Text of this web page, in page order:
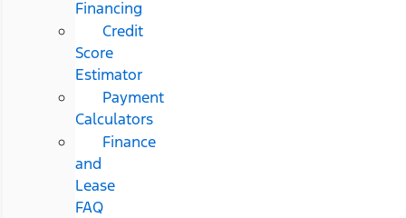
Financing
Credit
Score
Estimator
Payment
Calculators
Finance
and
Lease
FAQ